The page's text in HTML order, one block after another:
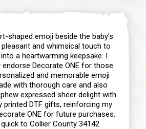
shaped emoji beside the baby’s
and whimsical touch to
a heartwarming keepsake. I
endorse Decorate ONE for those
and memorable emoji
with thorough care and also
expressed sheer delight with
printed DTF gifts, reinforcing my
ONE for future purchases.
to Collier County 34142.